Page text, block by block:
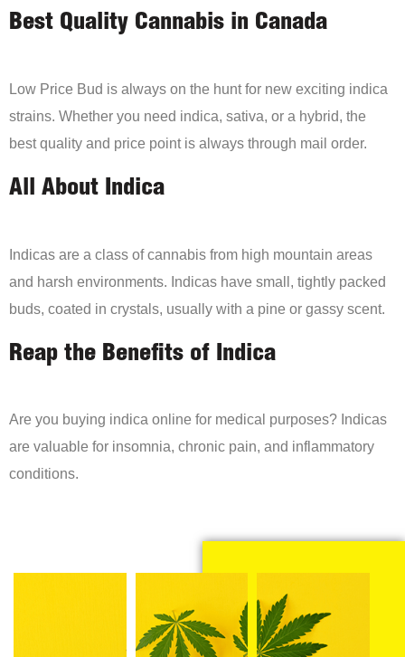
Best Quality Cannabis in Canada
Low Price Bud is always on the hunt for new exciting indica
strains. Whether you need indica, sativa, or a hybrid, the
best quality and price point is always through mail order.
All About Indica
Indicas are a class of cannabis from high mountain areas
and harsh environments. Indicas have small, tightly packed
buds, coated in crystals, usually with a pine or gassy scent.
Reap the Benefits of Indica
Are you buying indica online for medical purposes? Indicas
are valuable for insomnia, chronic pain, and inflammatory
conditions.